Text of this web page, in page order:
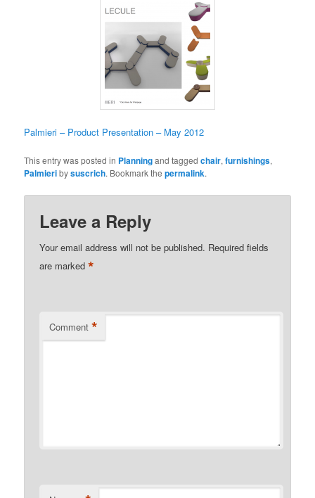
Palmieri – Product Presentation – May 2012
This entry was posted in Planningand taggedchair,furnishings,
Palmieribysuscrich. Bookmark thepermalink.
Leave a Reply
Your email address will not be published. Required fields
are marked*
Comment *